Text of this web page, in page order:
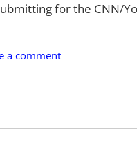
for the CNN/
a comment